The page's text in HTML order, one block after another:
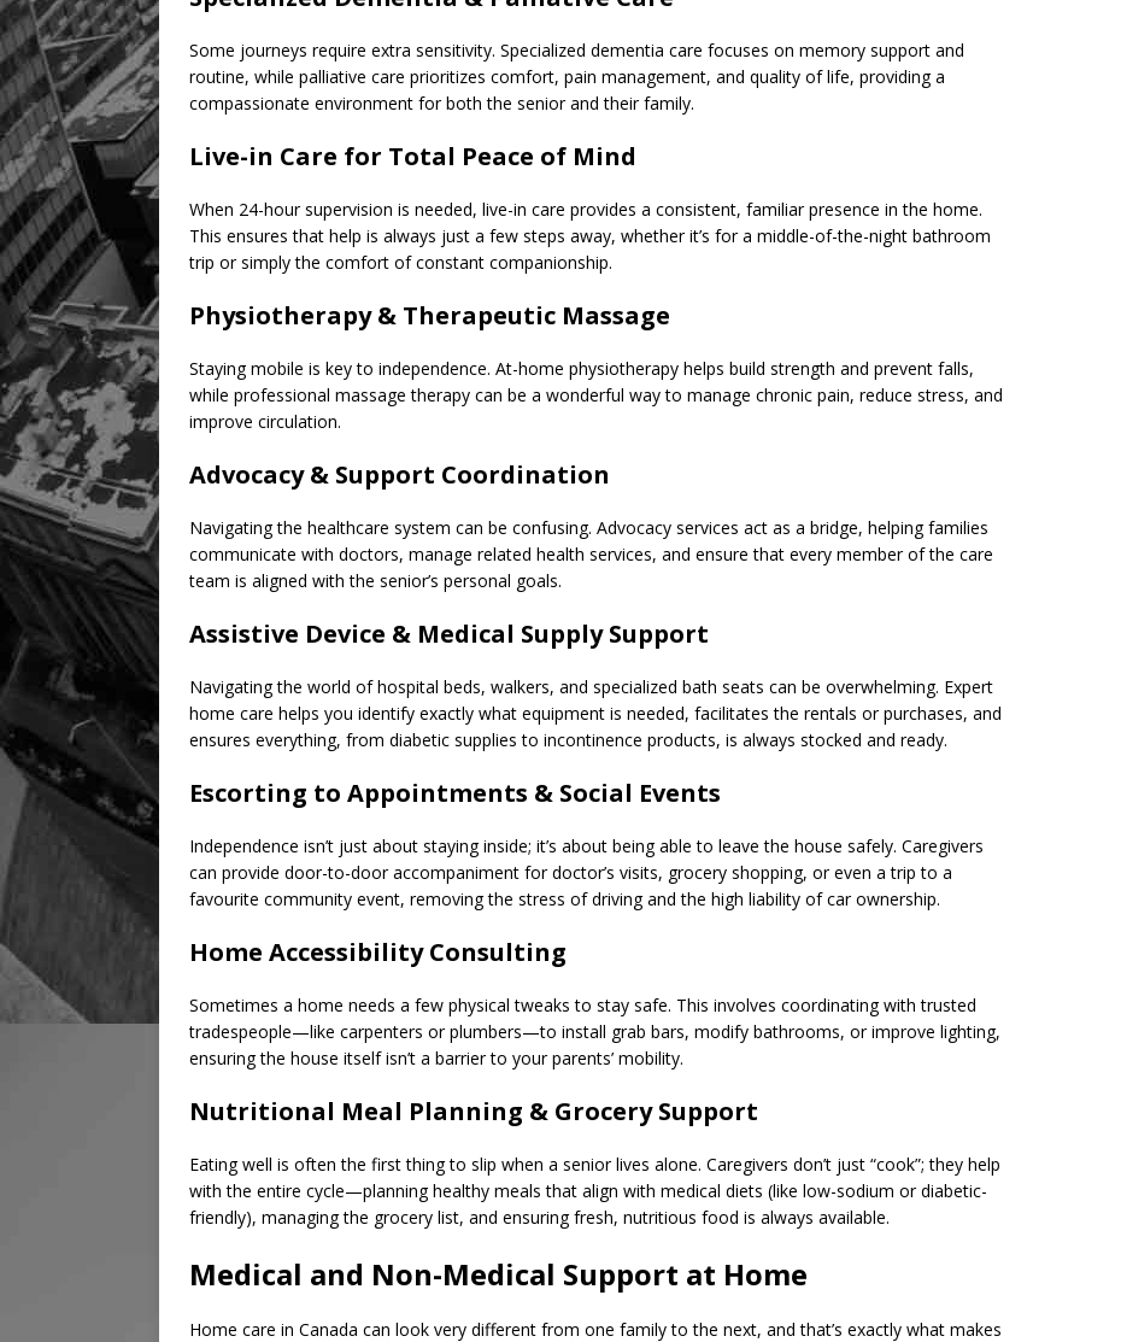
Some journeys require extra sensitivity. Specialized dementia care focuses on memory support and
routine, while palliative care prioritizes comfort, pain management, and quality of life, providing a
compassionate environment for both the senior and their family.
Live-in Care for Total Peace of Mind
When 24-hour supervision is needed, live-in care provides a consistent, familiar presence in the home.
This ensures that help is always just a few steps away, whether it’s for a middle-of-the-night bathroom
trip or simply the comfort of constant companionship.
Physiotherapy & Therapeutic Massage
Staying mobile is key to independence. At-home physiotherapy helps build strength and prevent falls,
while professional massage therapy can be a wonderful way to manage chronic pain, reduce stress, and
improve circulation.
Advocacy & Support Coordination
Navigating the healthcare system can be confusing. Advocacy services act as a bridge, helping families
communicate with doctors, manage related health services, and ensure that every member of the care
team is aligned with the senior’s personal goals.
Assistive Device & Medical Supply Support
Navigating the world of hospital beds, walkers, and specialized bath seats can be overwhelming. Expert
home care helps you identify exactly what equipment is needed, facilitates the rentals or purchases, and
ensures everything, from diabetic supplies to incontinence products, is always stocked and ready.
Escorting to Appointments & Social Events
Independence isn’t just about staying inside; it’s about being able to leave the house safely. Caregivers
can provide door-to-door accompaniment for doctor’s visits, grocery shopping, or even a trip to a
favourite community event, removing the stress of driving and the high liability of car ownership.
Home Accessibility Consulting
Sometimes a home needs a few physical tweaks to stay safe. This involves coordinating with trusted
tradespeople—like carpenters or plumbers—to install grab bars, modify bathrooms, or improve lighting,
ensuring the house itself isn’t a barrier to your parents’ mobility.
Nutritional Meal Planning & Grocery Support
Eating well is often the first thing to slip when a senior lives alone. Caregivers don’t just “cook”; they help
with the entire cycle—planning healthy meals that align with medical diets (like low-sodium or diabetic-
friendly), managing the grocery list, and ensuring fresh, nutritious food is always available.
Medical and Non-Medical Support at Home
Home care in Canada can look very different from one family to the next, and that’s exactly what makes